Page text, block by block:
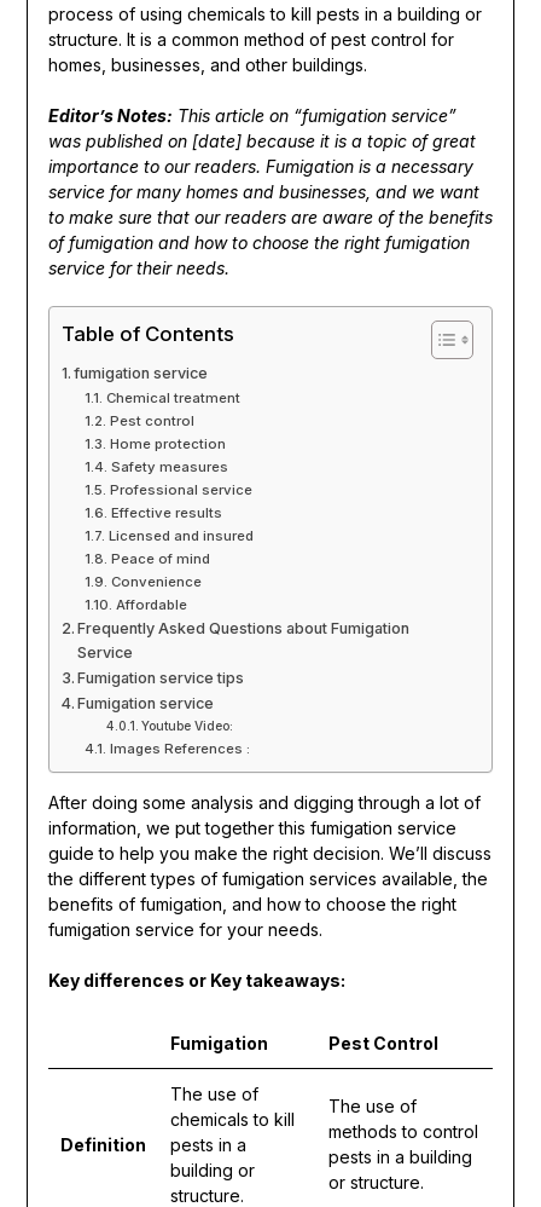
process of using chemicals to kill pests in a building or
structure. It is a common method of pest control for
homes, businesses, and other buildings.
Editor’s Notes: This article on “fumigation service”
was published on [date] because it is a topic of great
importance to our readers. Fumigation is a necessary
service for many homes and businesses, and we want
to make sure that our readers are aware of the benefits
of fumigation and how to choose the right fumigation
service for their needs.
Table of Contents
fumigation service
Chemical treatment
Pest control
Home protection
Safety measures
Professional service
Effective results
Licensed and insured
Peace of mind
Convenience
Affordable
Frequently Asked Questions about Fumigation
Service
Fumigation service tips
Fumigation service
Youtube Video:
Images References :
After doing some analysis and digging through a lot of
information, we put together this fumigation service
guide to help you make the right decision. We’ll discuss
the different types of fumigation services available, the
benefits of fumigation, and how to choose the right
fumigation service for your needs.
Key differences or Key takeaways:
Fumigation Pest Control
Definition
The use of
chemicals to kill
pests in a
building or
structure.
The use of
methods to control
pests in a building
or structure.